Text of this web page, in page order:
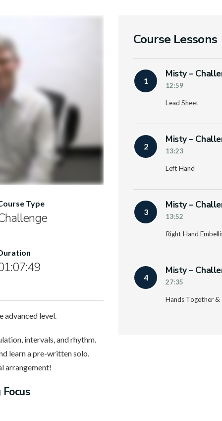
Type
advanced level.
intervals, and rhythm.
learn a pre-written solo.
arrangement!
Course Lessons
1
Misty –
12:59
Lead Sheet
2
Misty –
13:23
Left Hand
3
Misty –
13:52
Right Hand
4
Misty –
27:35
Hands Together